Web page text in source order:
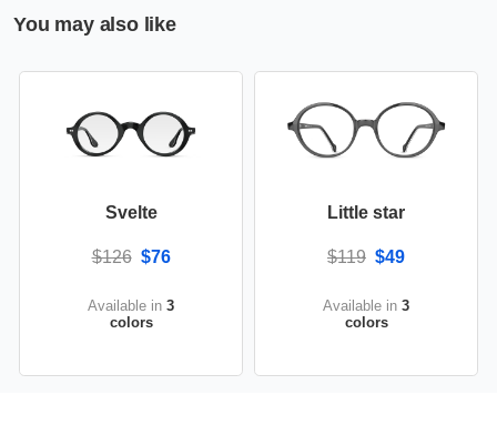
You may also like
Svelte
$126 $76
Available in 3
colors
Little star
$119 $49
Available in 3
colors